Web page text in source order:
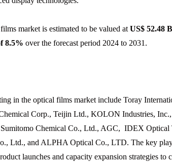
market is estimated to be valued at US$ 52.48
8.5% over the forecast period 2024 to 2031.
in the optical films market include Toray
Corp., Teijin Ltd., KOLON Industries,
Chemical Co., Ltd., AGC, IDEX Optical
Ltd., and ALPHA Optical Co., LTD. The key
launches and capacity expansion strategies to